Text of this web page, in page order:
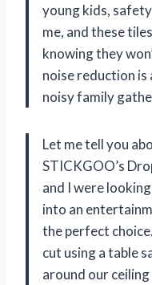
young kids,
me, and these
knowing they
noise reduction is
noisy family
Let me tell you
STICKGOO’s
and I were
into an
the perfect
cut using a table
around our